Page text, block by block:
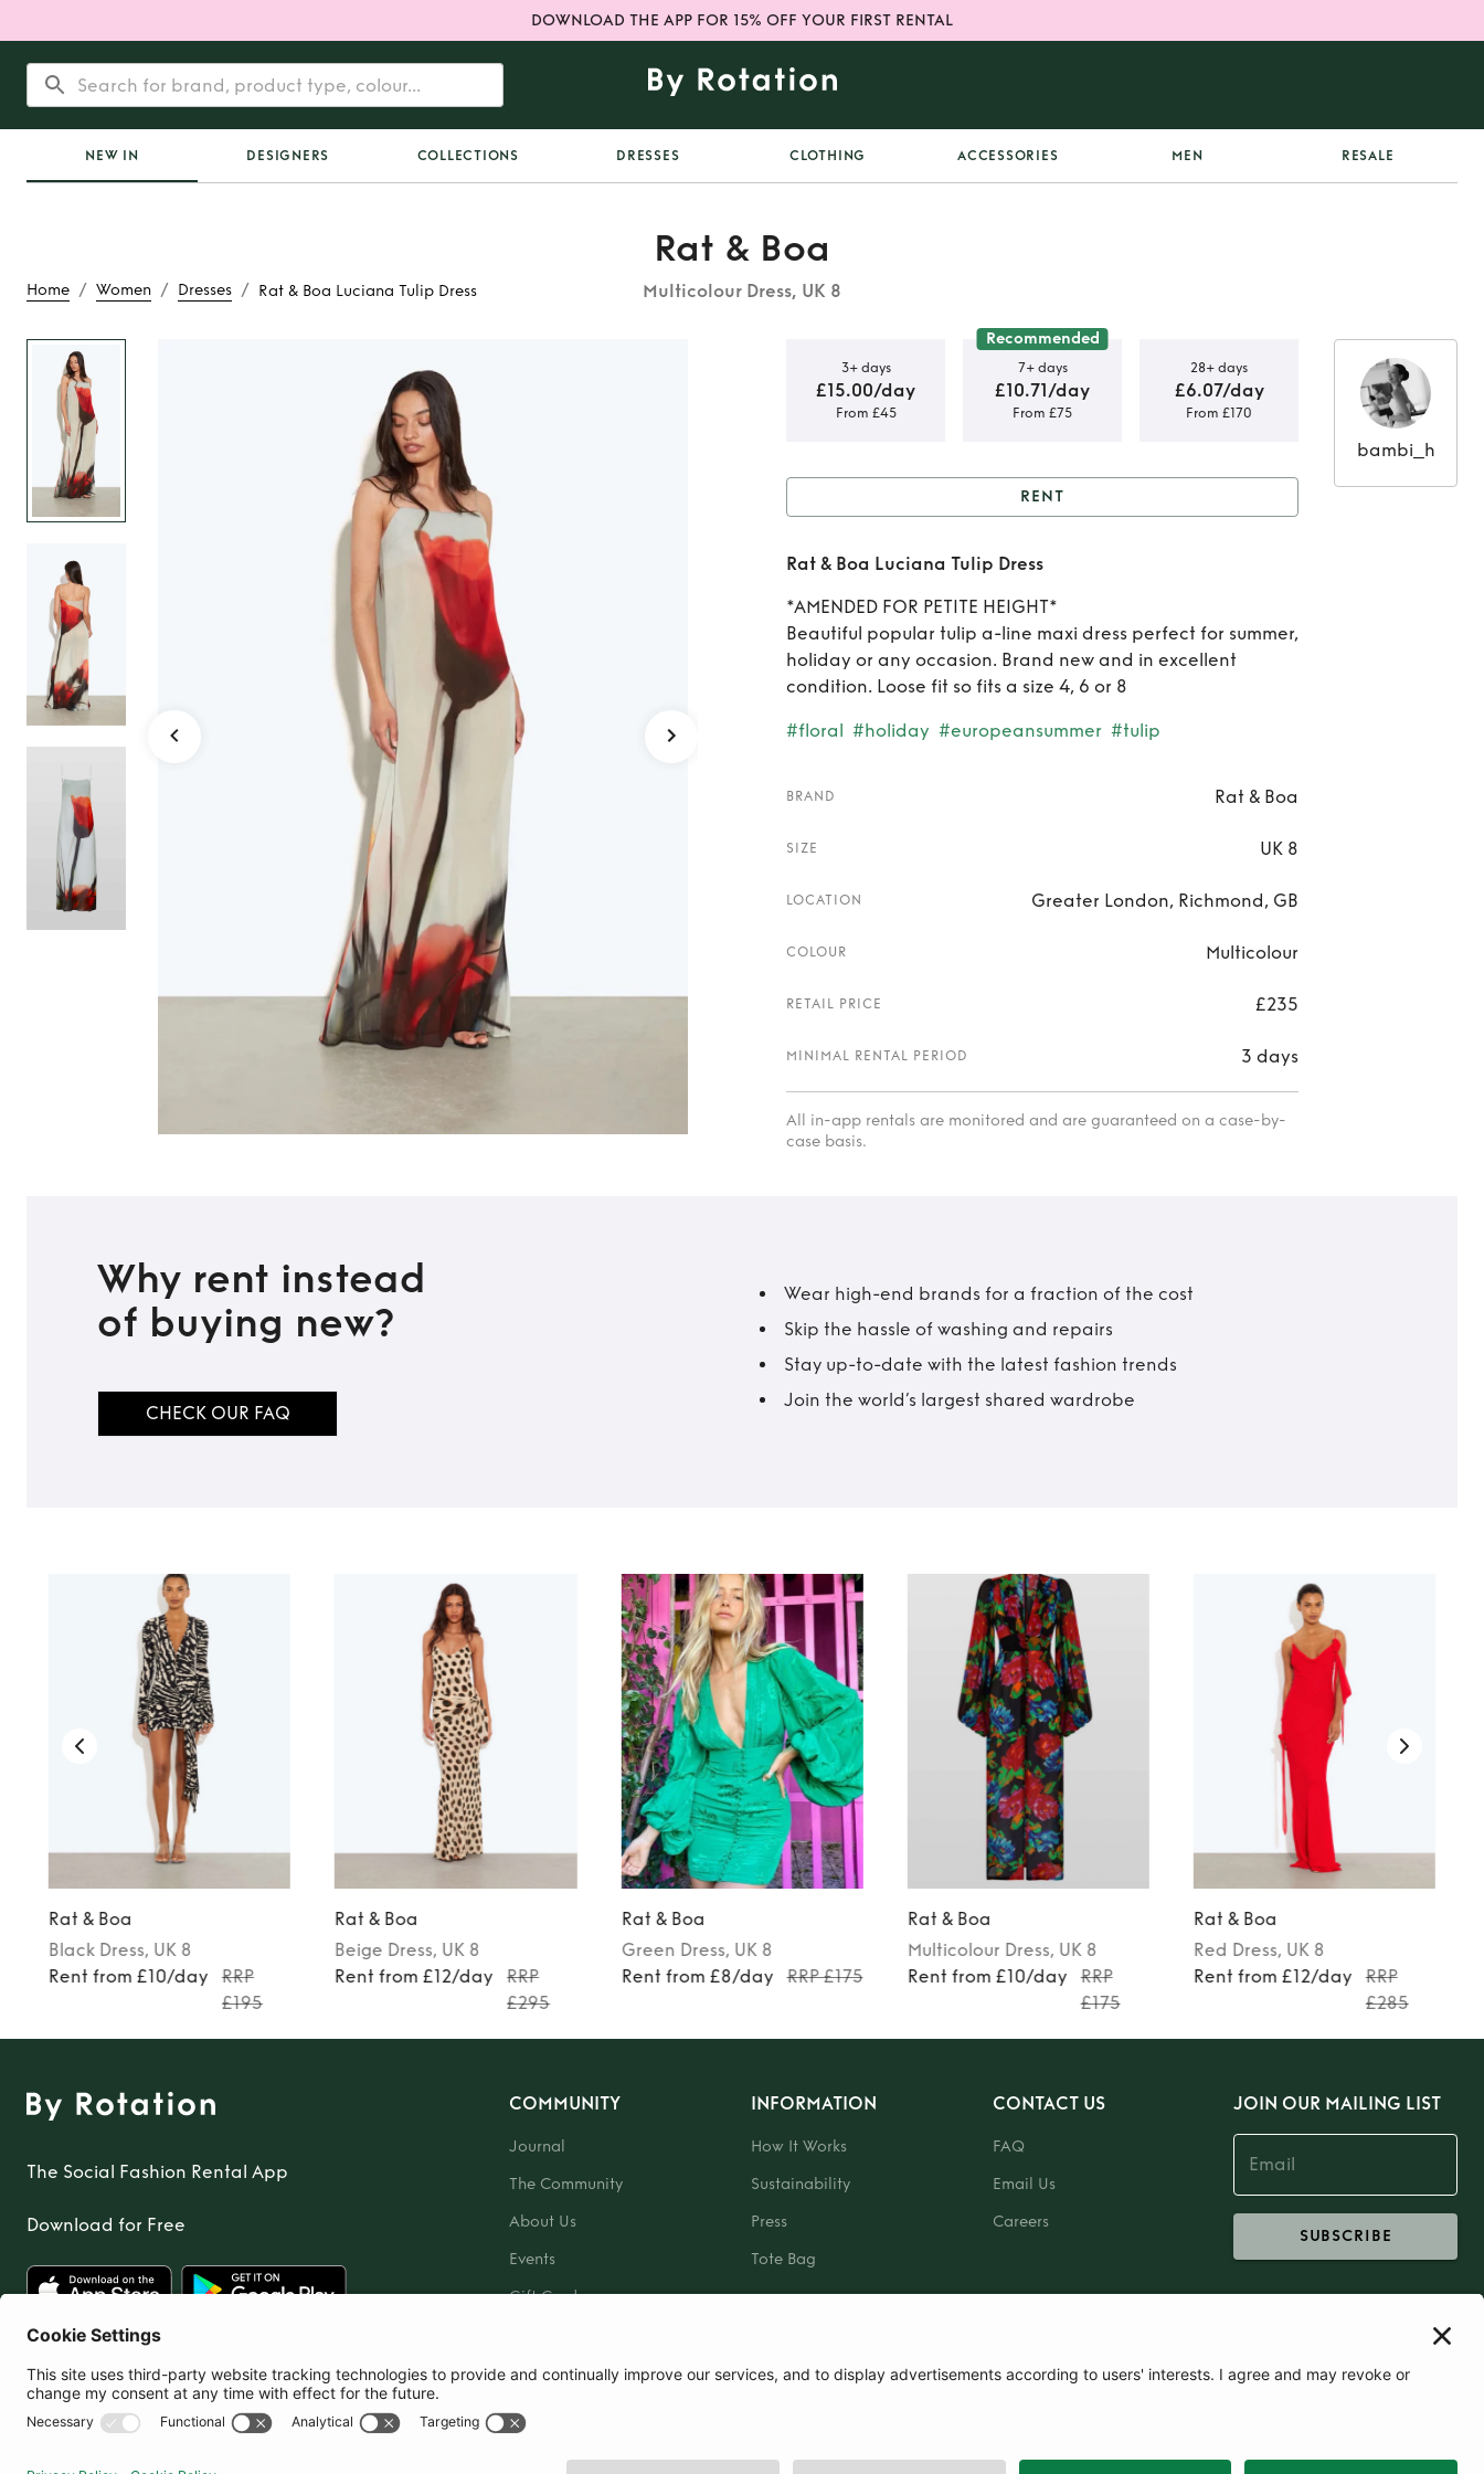
DOWNLOAD THE APP FOR 15% OFF YOUR FIRST RENTAL
NEW IN DESIGNERS COLLECTIONS DRESSES CLOTHING ACCESSORIES MEN RESALE
Home / Women / Dresses / Rat & Boa Luciana Tulip Dress
Rat & Boa
Multicolour Dress, UK 8
Rat & Boa Luciana Tulip
Dress
3+ days
£15.00/day
From £45
Recommended
7+ days
£10.71/day
From £75
28+ days
£6.07/day
From £170
Rent Rat & Boa Luciana Tulip
RENT
Rat & Boa Luciana Tulip Dress
*AMENDED FOR PETITE HEIGHT*
Beautiful popular tulip a-line maxi dress perfect for summer,
holiday or any occasion. Brand new and in excellent
condition. Loose fit so fits a size 4, 6 or 8
#floral #holiday #europeansummer #tulip
BRAND Rat & Boa
SIZE UK 8
LOCATION Greater London, Richmond, GB
COLOUR Multicolour
RETAIL PRICE £235
MINIMAL RENTAL PERIOD 3 days
All in-app rentals are monitored and are guaranteed on a case-by-
case basis.
bambi_h
Why rent instead
of buying new?
CHECK OUR FAQ
Wear high-end brands for a fraction of the cost
Skip the hassle of washing and repairs
Stay up-to-date with the latest fashion trends
Join the world’s largest shared wardrobe
Rat & Boa
Black Dress, UK 8
Rent from £10/day
RRP
£195
Rat & Boa
Beige Dress, UK 8
Rent from £12/day
RRP
£295
Rat & Boa
Green Dress, UK 8
Rent from £8/day
RRP £175
Rat & Boa
Multicolour Dress, UK 8
Rent from £10/day
RRP
£175
Rat & Boa
Red Dress, UK 8
Rent from £12/day
RRP
£285
The Social Fashion Rental App
Download for Free
COMMUNITY
Journal
The Community
About Us
Events
Gift Card
INFORMATION
How It Works
Sustainability
Press
Tote Bag
CONTACT US
FAQ
Email Us
Careers
JOIN OUR MAILING LIST
SUBSCRIBE
United Kingdom